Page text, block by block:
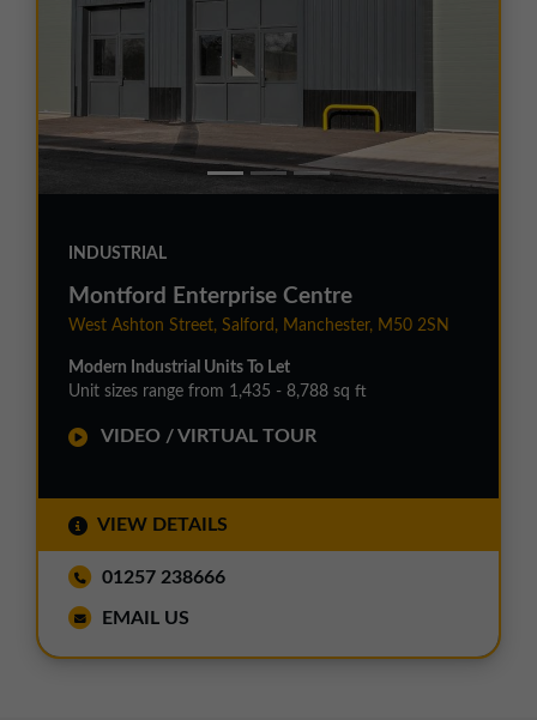
INDUSTRIAL
Montford Enterprise Centre
West Ashton Street, Salford, Manchester, M50 2SN
Modern Industrial Units To Let
Unit sizes range from 1,435 - 8,788 sq ft
VIDEO / VIRTUAL TOUR
VIEW DETAILS
01257 238666
EMAIL US